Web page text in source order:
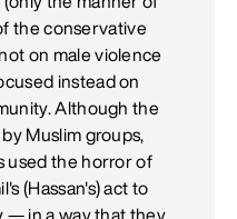
the conservative
on male violence
instead on
Although the
Muslim groups,
used the horror of
(Hassan's) act to
— in a way that they